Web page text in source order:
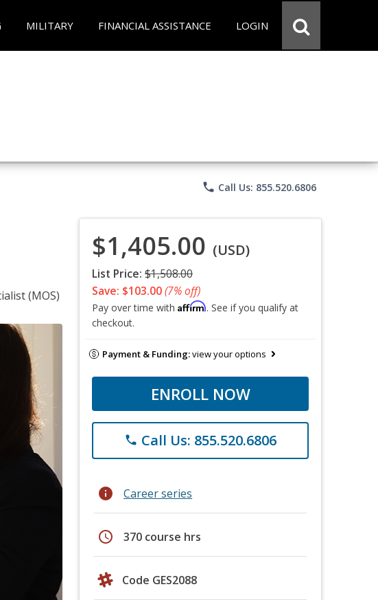
MILITARY FINANCIAL ASSISTANCE LOGIN
phone Call Us: 855.520.6806
(MOS)
$1,405.00 (USD)
List Price: $1,508.00
Save: $103.00(7% off)
Pay over time with Affirm. See if you qualify at
checkout.
Payment & Funding:view your options
ENROLL NOW
phone Call Us: 855.520.6806
info Career series
schedule 370 course hrs
Code GES2088